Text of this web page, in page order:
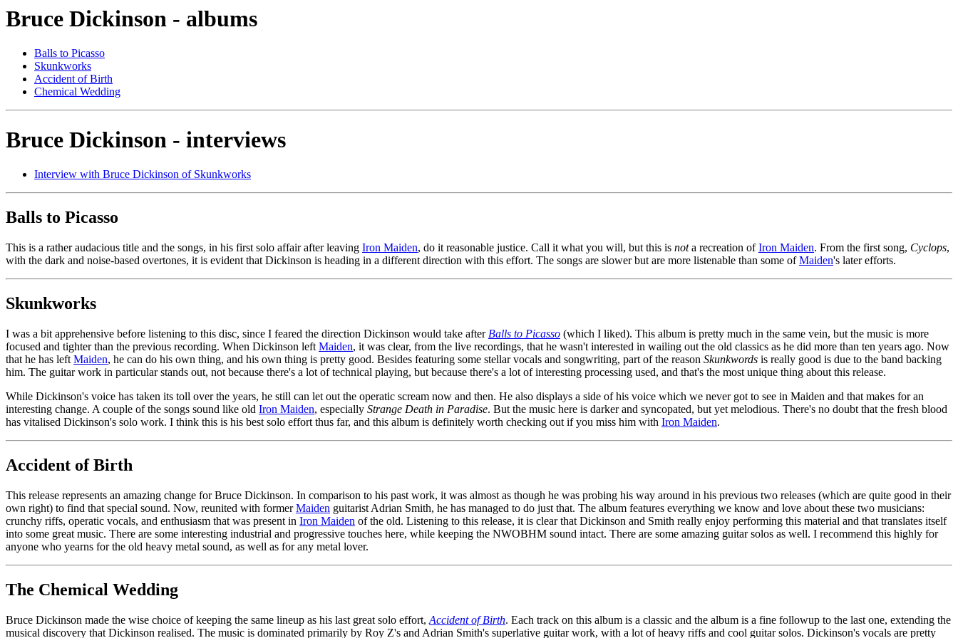
Bruce Dickinson - albums
Balls to Picasso
Skunkworks
Accident of Birth
Chemical Wedding
Bruce Dickinson - interviews
Interview with Bruce Dickinson of Skunkworks
Balls to Picasso
This is a rather audacious title and the songs, in his first solo affair after leaving Iron Maiden, do it reasonable justice. Call it what you will, but this is nota recreation ofIron Maiden. From the first song, Cyclops,
with the dark and noise-based overtones, it is evident that Dickinson is heading in a different direction with this effort. The songs are slower but are more listenable than some ofMaiden's later efforts.
Skunkworks
I was a bit apprehensive before listening to this disc, since I feared the direction Dickinson would take after Balls to Picasso (which I liked). This album is pretty much in the same vein, but the music is more
focused and tighter than the previous recording. When Dickinson left Maiden, it was clear, from the live recordings, that he wasn't interested in wailing out the old classics as he did more than ten years ago. Now
that he has left Maiden, he can do his own thing, and his own thing is pretty good. Besides featuring some stellar vocals and songwriting, part of the reason Skunkwords is really good is due to the band backing
him. The guitar work in particular stands out, not because there's a lot of technical playing, but because there's a lot of interesting processing used, and that's the most unique thing about this release.
While Dickinson's voice has taken its toll over the years, he still can let out the operatic scream now and then. He also displays a side of his voice which we never got to see in Maiden and that makes for an
interesting change. A couple of the songs sound like old Iron Maiden, especially Strange Death in Paradise. But the music here is darker and syncopated, but yet melodious. There's no doubt that the fresh blood
has vitalised Dickinson's solo work. I think this is his best solo effort thus far, and this album is definitely worth checking out if you miss him with Iron Maiden.
Accident of Birth
This release represents an amazing change for Bruce Dickinson. In comparison to his past work, it was almost as though he was probing his way around in his previous two releases (which are quite good in their
own right) to find that special sound. Now, reunited with formerMaiden guitarist Adrian Smith, he has managed to do just that. The album features everything we know and love about these two musicians:
crunchy riffs, operatic vocals, and enthusiasm that was present in Iron Maiden of the old. Listening to this release, it is clear that Dickinson and Smith really enjoy performing this material and that translates itself
into some great music. There are some interesting industrial and progressive touches here, while keeping the NWOBHM sound intact. There are some amazing guitar solos as well. I recommend this highly for
anyone who yearns for the old heavy metal sound, as well as for any metal lover.
The Chemical Wedding
Bruce Dickinson made the wise choice of keeping the same lineup as his last great solo effort, Accident of Birth. Each track on this album is a classic and the album is a fine followup to the last one, extending the
musical discovery that Dickinson realised. The music is dominated primarily by Roy Z's and Adrian Smith's superlative guitar work, with a lot of heavy riffs and cool guitar solos. Dickinson's vocals are pretty